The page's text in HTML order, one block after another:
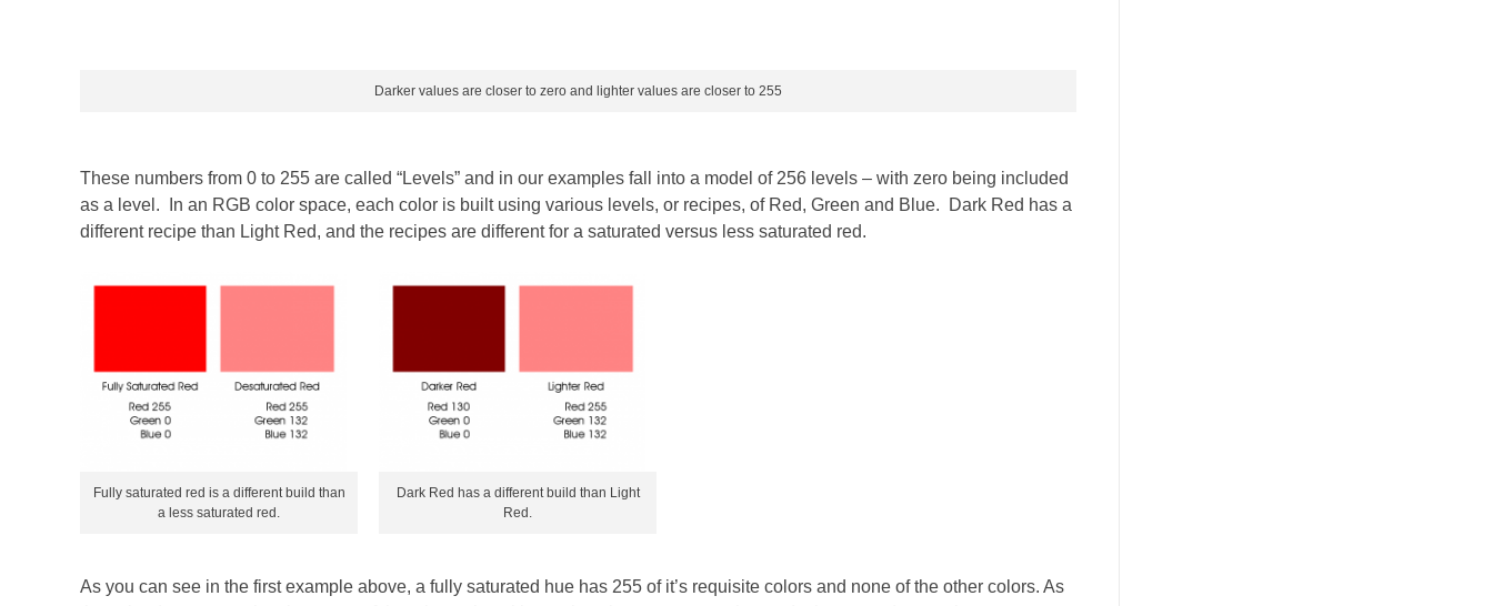
Darker values are closer to zero and lighter values are closer to 255
These numbers from 0 to 255 are called “Levels” and in our examples fall into a model of 256 levels – with zero being included
as a level. In an RGB color space, each color is built using various levels, or recipes, of Red, Green and Blue. Dark Red has a
different recipe than Light Red, and the recipes are different for a saturated versus less saturated red.
Fully saturated red is a different build than
a less saturated red.
Dark Red has a different build than Light
Red.
As you can see in the first example above, a fully saturated hue has 255 of it’s requisite colors and none of the other colors. As